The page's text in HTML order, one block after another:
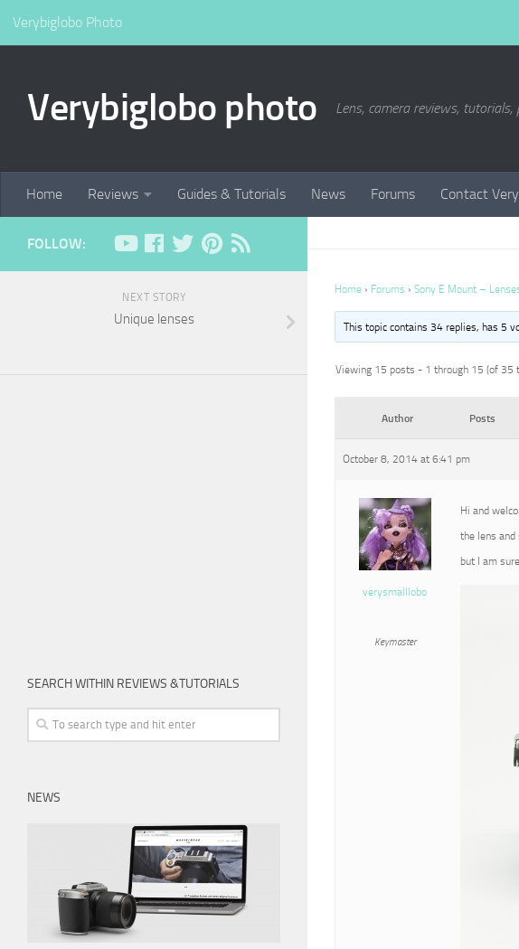
Verybiglobo Photo
Verybiglobo photo Lens, camera reviews,
Home Reviews Guides & Tutorials News Forums Contact
Home › Forums › Sony E Mount –
This topic contains 34 replies, has 5
Viewing 15 posts - 1 through 15 (of 35
Author Posts
October 8, 2014 at 6:41 pm
verysmalllobo
Keymaster
Hi and
the lens
but I am
FOLLOW:
NEXT STORY
Unique lenses
SEARCH WITHIN REVIEWS &TUTORIALS
NEWS